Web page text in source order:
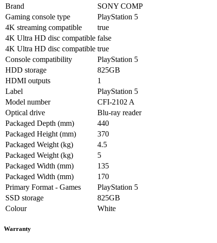
Brand
SONY COMP
Gaming console type
PlayStation 5
4K streaming compatible
true
4K Ultra HD disc compatible false
4K Ultra HD disc compatible true
Console compatibility
PlayStation 5
HDD storage
825GB
HDMI outputs
1
Label
PlayStation 5
Model number
CFI-2102 A
Optical drive
Blu-ray reader
Packaged Depth (mm)
440
Packaged Height (mm)
370
Packaged Weight (kg)
4.5
Packaged Weight (kg)
5
Packaged Width (mm)
135
Packaged Width (mm)
170
Primary Format - Games
PlayStation 5
SSD storage
825GB
Colour
White
Warranty